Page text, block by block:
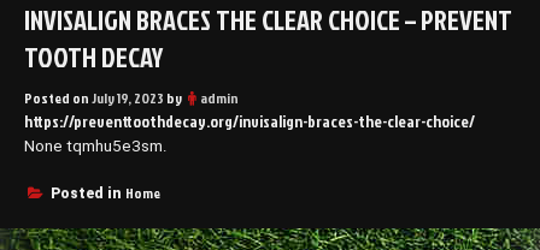
INVISALIGN BRACES THE CLEAR CHOICE – PREVENT
TOOTH DECAY
Posted onJuly 19, 2023 by admin
https://preventtoothdecay.org/invisalign-braces-the-clear-choice/
None tqmhu5e3sm.
Posted in Home